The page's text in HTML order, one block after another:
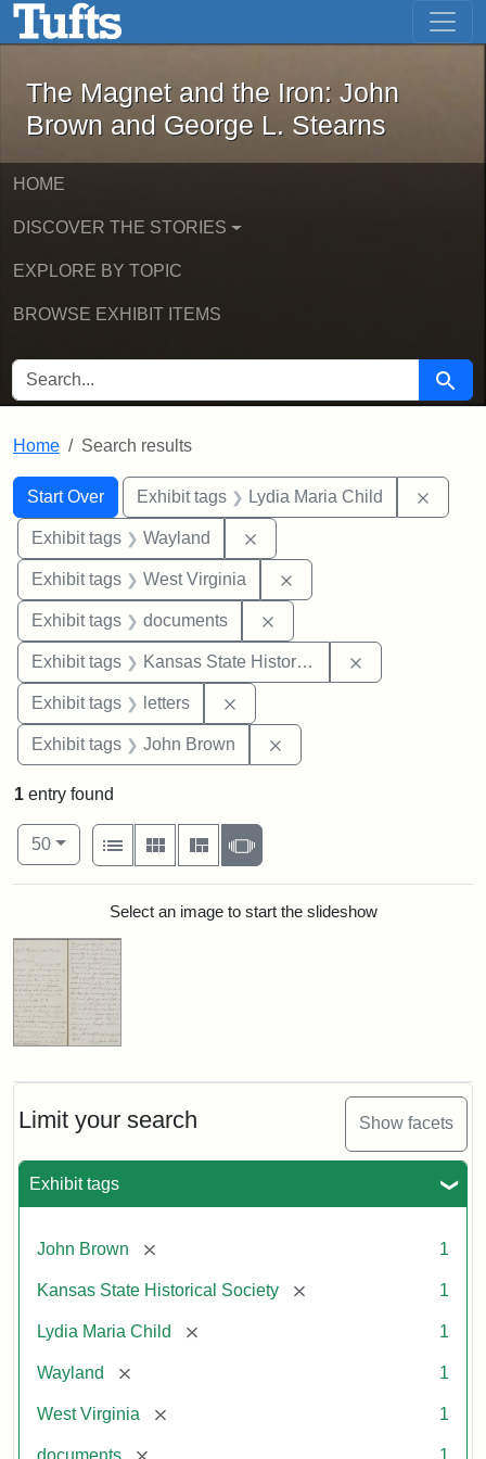
Skip to main content Skip to first result
The Magnet and the Iron: John
The Magnet and the Iron: John
Brown and George L. Stearns
HOME
DISCOVER THE STORIES
EXPLORE BY TOPIC
BROWSE EXHIBIT ITEMS
SEARCH FOR Search
Home Search results
Search
Search Constraints
Start Over
You searched for:Exhibit tags Lydia Maria Child
Exhibit tags Wayland
Exhibit tags West Virginia
Exhibit tags documents
Exhibit tags Kansas State Historical Society
Exhibit tags letters
Exhibit tags John Brown
Limit your search Show facets
Exhibit tags
John Brown [remove] 1
Kansas State Historical Society [remove] 1
Lydia Maria Child [remove] 1
Wayland [remove] 1
West Virginia [remove] 1
documents [remove] 1
1 entry found
Number of results to display per page
50per page
View results as:
List
Gallery MasonrySlideshow
Search ResultsSelect an image to start the slideshow